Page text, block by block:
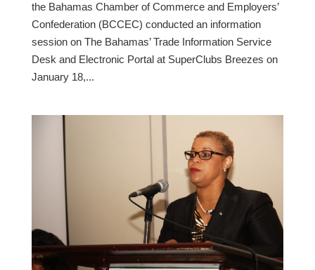
the Bahamas Chamber of Commerce and Employers’
Confederation (BCCEC) conducted an information
session on The Bahamas’ Trade Information Service
Desk and Electronic Portal at SuperClubs Breezes on
January 18,...